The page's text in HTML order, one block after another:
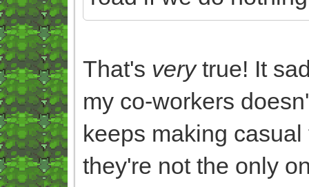
That's verytrue! It
my co-workers
keeps making
they're not the only